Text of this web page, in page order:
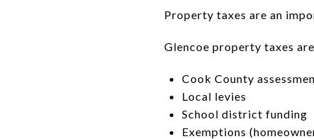
Property taxes are an
Glencoe property taxes
Cook County
Local levies
School district funding
Exemptions